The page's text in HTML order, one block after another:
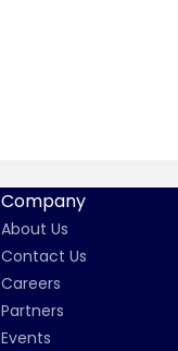
Company
About Us
Contact Us
Careers
Partners
Events